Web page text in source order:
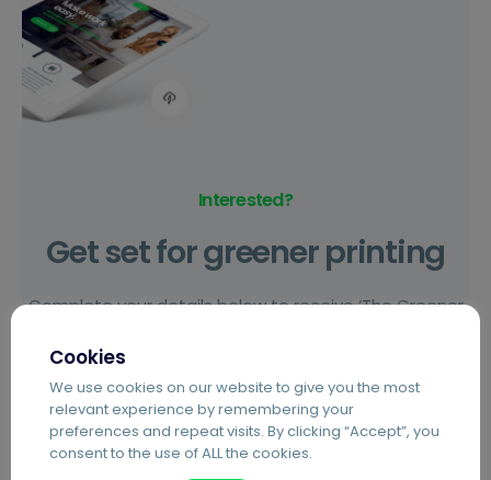
Interested?
Get set for greener printing
Complete your details below to receive ‘The Greener
team member to find out everything you need to
know about our award winning Agilico Zero refurbished
devices.
Cookies
We use cookies on our website to give you the most
relevant experience by remembering your
preferences and repeat visits. By clicking “Accept”, you
consent to the use of ALL the cookies.